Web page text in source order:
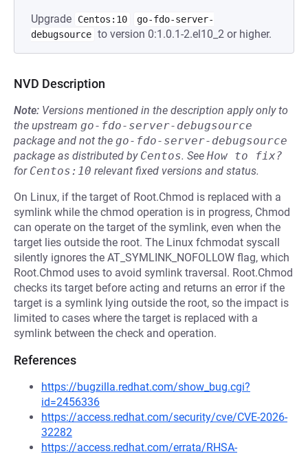
Upgrade Centos:10
go-fdo-server-
debugsource to version 0:1.0.1-2.el10_2 or higher.
NVD Description
Note: Versions mentioned in the description apply only to
the upstream go-fdo-server-debugsource
package and not the go-fdo-server-debugsource
package as distributed by Centos. See How to fix?
for Centos:10 relevant fixed versions and status.
On Linux, if the target of Root.Chmod is replaced with a
symlink while the chmod operation is in progress, Chmod
can operate on the target of the symlink, even when the
target lies outside the root. The Linux fchmodat syscall
silently ignores the AT_SYMLINK_NOFOLLOW flag, which
Root.Chmod uses to avoid symlink traversal. Root.Chmod
checks its target before acting and returns an error if the
target is a symlink lying outside the root, so the impact is
limited to cases where the target is replaced with a
symlink between the check and operation.
References
https://bugzilla.redhat.com/show_bug.cgi?
id=2456336
https://access.redhat.com/security/cve/CVE-2026-
32282
https://access.redhat.com/errata/RHSA-